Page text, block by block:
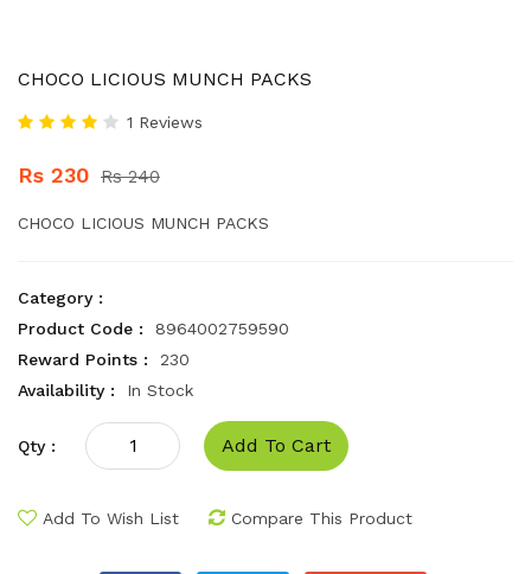
CHOCO LICIOUS MUNCH PACKS
1 Reviews
Rs 230 Rs 240
CHOCO LICIOUS MUNCH PACKS
Category :
Product Code :
8964002759590
Reward Points :
230
Availability :
In Stock
Qty : Add To Cart
Add To Wish List Compare This Product